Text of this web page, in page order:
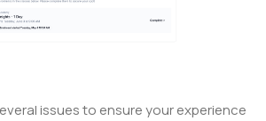
issues to ensure your experience